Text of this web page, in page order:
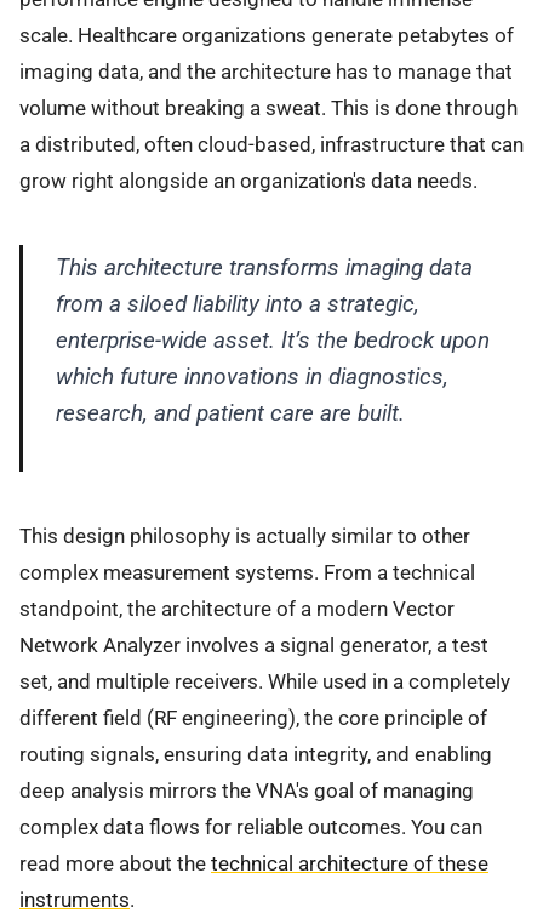
scale. Healthcare organizations generate petabytes of
imaging data, and the architecture has to manage that
volume without breaking a sweat. This is done through
a distributed, often cloud-based, infrastructure that can
grow right alongside an organization's data needs.
This architecture transforms imaging data
from a siloed liability into a strategic,
enterprise-wide asset. It’s the bedrock upon
which future innovations in diagnostics,
research, and patient care are built.
This design philosophy is actually similar to other
complex measurement systems. From a technical
standpoint, the architecture of a modern Vector
Network Analyzer involves a signal generator, a test
set, and multiple receivers. While used in a completely
different field (RF engineering), the core principle of
routing signals, ensuring data integrity, and enabling
deep analysis mirrors the VNA's goal of managing
complex data flows for reliable outcomes. You can
read more about the technical architecture of these
instruments.